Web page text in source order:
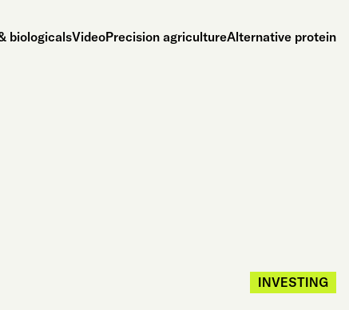
biologicalsVideoPrecision agricultureAlternative protein
INVESTING